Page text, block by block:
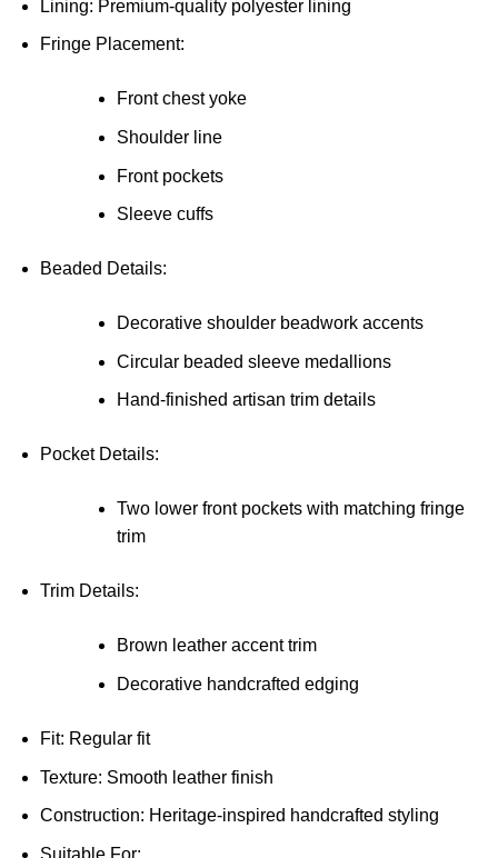
Lining: Premium-quality polyester lining
Fringe Placement:
Front chest yoke
Shoulder line
Front pockets
Sleeve cuffs
Beaded Details:
Decorative shoulder beadwork accents
Circular beaded sleeve medallions
Hand-finished artisan trim details
Pocket Details:
Two lower front pockets with matching fringe
trim
Trim Details:
Brown leather accent trim
Decorative handcrafted edging
Fit: Regular fit
Texture: Smooth leather finish
Construction: Heritage-inspired handcrafted styling
Suitable For: